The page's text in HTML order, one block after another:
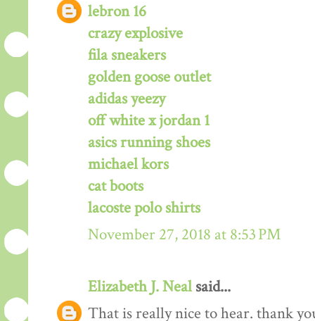
lebron 16
crazy explosive
fila sneakers
golden goose outlet
adidas yeezy
off white x jordan 1
asics running shoes
michael kors
cat boots
lacoste polo shirts
November 27, 2018 at 8:53 PM
Elizabeth J. Nealsaid...
That is really nice to hear. thank